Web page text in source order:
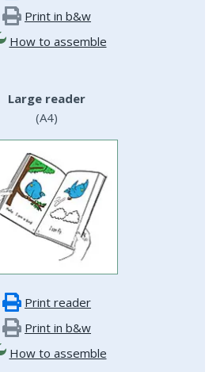
Print in b&w
How to assemble
Large reader
(A4)
Print reader
Print in b&w
How to assemble